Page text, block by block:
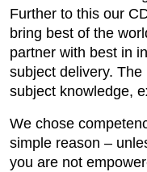
Further to this our
bring best of the
partner with best in
subject delivery.
subject knowledge,
We chose
simple reason –
you are not